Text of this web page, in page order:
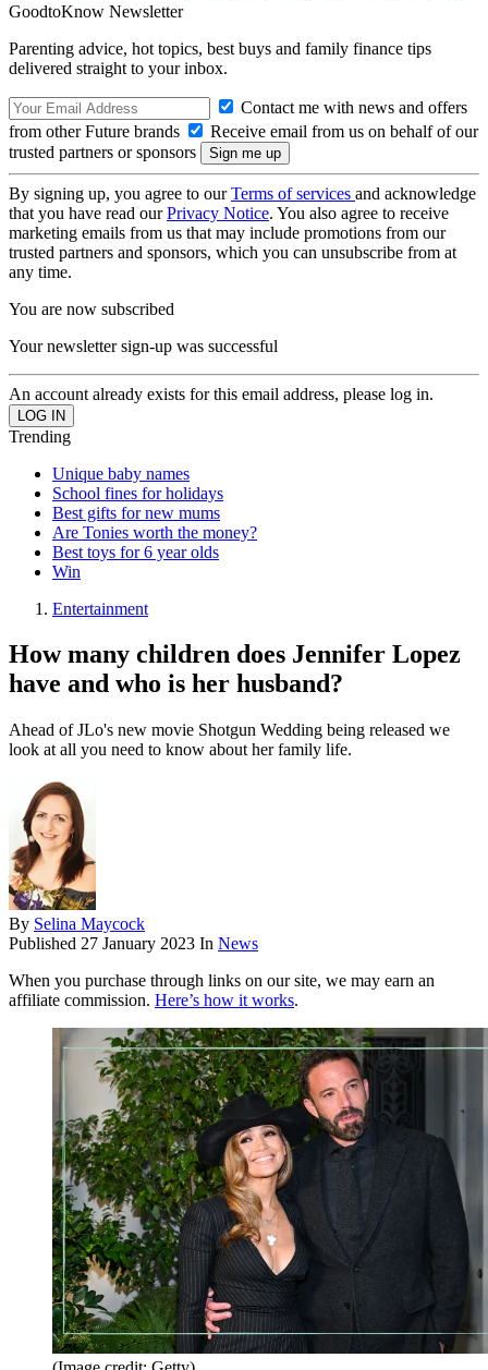
GoodtoKnow Newsletter
Parenting advice, hot topics, best buys and family finance tips
delivered straight to your inbox.
Contact me with news and offers
from other Future brands
Receive email from us on behalf of our
trusted partners or sponsors
By signing up, you agree to ourTerms of services and acknowledge
that you have read ourPrivacy Notice. You also agree to receive
marketing emails from us that may include promotions from our
trusted partners and sponsors, which you can unsubscribe from at
any time.
You are now subscribed
Your newsletter sign-up was successful
An account already exists for this email address, please log in.
Trending
Unique baby names
School fines for holidays
Best gifts for new mums
Are Tonies worth the money?
Best toys for 6 year olds
Win
Entertainment
How many children does Jennifer Lopez
have and who is her husband?
Ahead of JLo's new movie Shotgun Wedding being released we
look at all you need to know about her family life.
By Selina Maycock
Published 27 January 2023 In News
When you purchase through links on our site, we may earn an
affiliate commission. Here’s how it works.